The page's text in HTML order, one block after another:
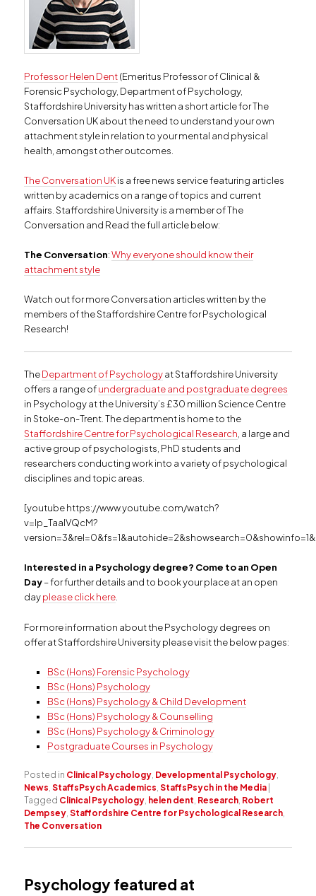
Professor Helen Dent(Emeritus Professor of Clinical &
Forensic Psychology, Department of Psychology,
Staffordshire University has written a short article for The
Conversation UK about the need to understand your own
attachment style in relation to your mental and physical
health, amongst other outcomes.
The Conversation UKis a free news service featuring articles
written by academics on a range of topics and current
affairs. Staffordshire University is a member of The
Conversation and Read the full article below:
The Conversation:Why everyone should know their
attachment style
Watch out for more Conversation articles written by the
members of the Staffordshire Centre for Psychological
Research!
TheDepartment of Psychologyat Staffordshire University
offers a range ofundergraduate and postgraduate degrees
in Psychology at the University’s £30 million Science Centre
in Stoke-on-Trent. The department is home to the
Staffordshire Centre for Psychological Research , a large and
active group of psychologists, PhD students and
researchers conducting work into a variety of psychological
disciplines and topic areas.
[youtube https://www.youtube.com/watch?
v=Ip_TaalVQcM?
Interested in a Psychology degree? Come to an Open
Day– for further details and to book your place at an open
dayplease click here.
For more information about the Psychology degrees on
offer at Staffordshire University please visit the below pages:
BSc (Hons) Forensic Psychology
BSc (Hons) Psychology
BSc (Hons) Psychology & Child Development
BSc (Hons) Psychology & Counselling
BSc (Hons) Psychology & Criminology
Postgraduate Courses in Psychology
Posted in Clinical Psychology Developmental Psychology
News ,StaffsPsych Academics ,StaffsPsych in the Media
Tagged Clinical Psychology helen dent Research Robert
Dempsey ,Staffordshire Centre for Psychological Research
The Conversation
Psychology featured at